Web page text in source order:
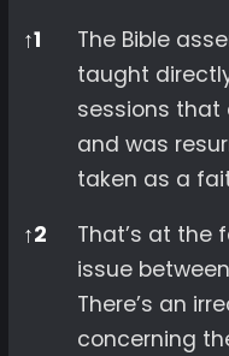
References
↑1
The Bible
taught
sessions that
and was
taken as a
↑2
That’s at the
issue
There’s an
concerning